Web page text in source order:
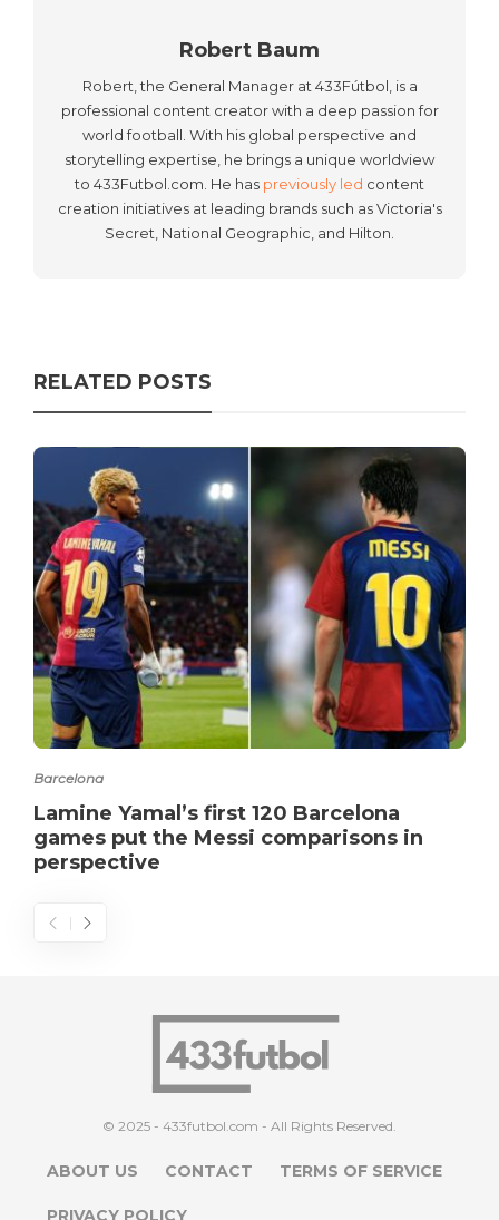
Robert Baum
Robert, the General Manager at 433Fútbol, is a
professional content creator with a deep passion for
world football. With his global perspective and
storytelling expertise, he brings a unique worldview
to 433Futbol.com. He has previously led content
creation initiatives at leading brands such as Victoria's
Secret, National Geographic, and Hilton.
RELATED POSTS
Barcelona
Lamine Yamal’s first 120 Barcelona
games put the Messi comparisons in
perspective
© 2025 - 433futbol.com - All Rights Reserved.
ABOUT US CONTACT TERMS OF SERVICE
PRIVACY POLICY